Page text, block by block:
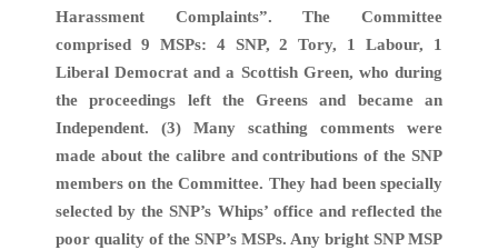
Harassment Complaints”. The Committee
comprised 9 MSPs: 4 SNP, 2 Tory, 1 Labour, 1
Liberal Democrat and a Scottish Green, who during
the proceedings left the Greens and became an
Independent. (3) Many scathing comments were
made about the calibre and contributions of the SNP
members on the Committee. They had been specially
selected by the SNP’s Whips’ office and reflected the
poor quality of the SNP’s MSPs. Any bright SNP MSP